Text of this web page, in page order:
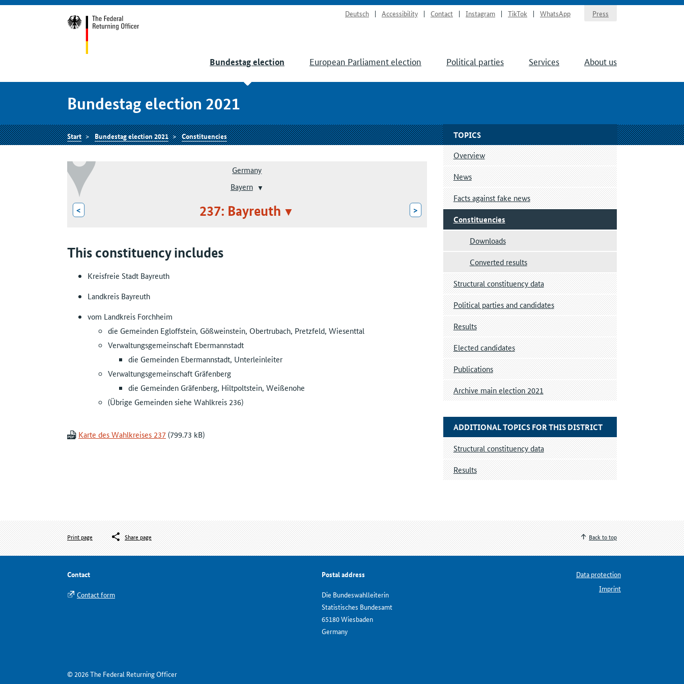
Deutsch Accessibility Contact Instagram TikTok WhatsApp Press
Bundestag election European Parliament election Political parties Services About us
Bundestag election 2021
Start Bundestag election 2021 Constituencies
Germany
Bayern
< 237: Bayreuth >
This constituency includes
Kreisfreie Stadt Bayreuth
Landkreis Bayreuth
vom Landkreis Forchheim
die Gemeinden Egloffstein, Gößweinstein, Obertrubach, Pretzfeld, Wiesenttal
Verwaltungsgemeinschaft Ebermannstadt
die Gemeinden Ebermannstadt, Unterleinleiter
Verwaltungsgemeinschaft Gräfenberg
die Gemeinden Gräfenberg, Hiltpoltstein, Weißenohe
(Übrige Gemeinden siehe Wahlkreis 236)
Karte des Wahlkreises 237
TOPICS
Overview
News
Facts against fake news
Constituencies
Downloads
Converted results
Structural constituency data
Political parties and candidates
Results
Elected candidates
Publications
Archive main election 2021
ADDITIONAL TOPICS FOR THIS DISTRICT
Structural constituency data
Results
Print page Share page Back to top
Contact
Contact form
Postal address
Die Bundeswahlleiterin
Statistisches Bundesamt
65180 Wiesbaden
Germany
Data protection
Imprint
© 2026 The Federal Returning Officer